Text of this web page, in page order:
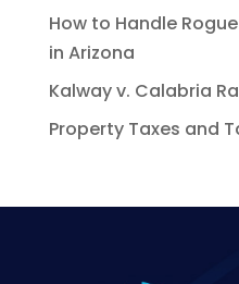
How to Handle
in Arizona
Kalway v. Calabria
Property Taxes and